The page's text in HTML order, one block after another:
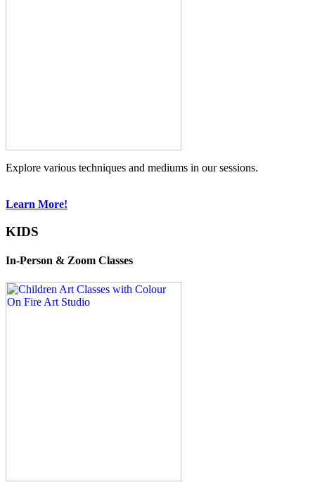
Explore various techniques and mediums in our sessions.
Learn More!
KIDS
In-Person & Zoom Classes